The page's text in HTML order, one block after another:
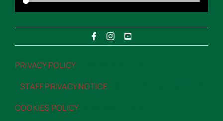
PRIVACY POLICY
STAFF PRIVACY NOTICE“>STAFF PRIVACY NOTICE
COOKIES POLICY